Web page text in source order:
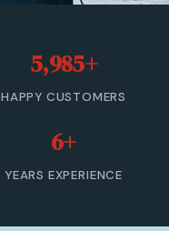
5,985+
HAPPY CUSTOMERS
6+
YEARS EXPERIENCE